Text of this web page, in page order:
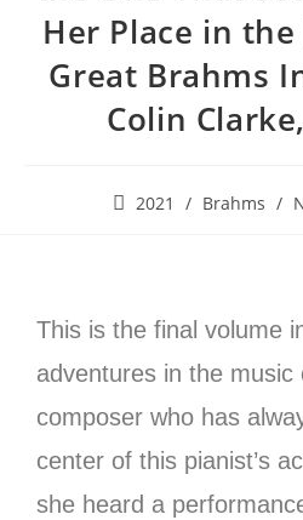
Her Place in
Great Brahms
Colin
2021 / Brahms /
This is the final volume
adventures in the music
composer who has
center of this pianist’s
she heard a